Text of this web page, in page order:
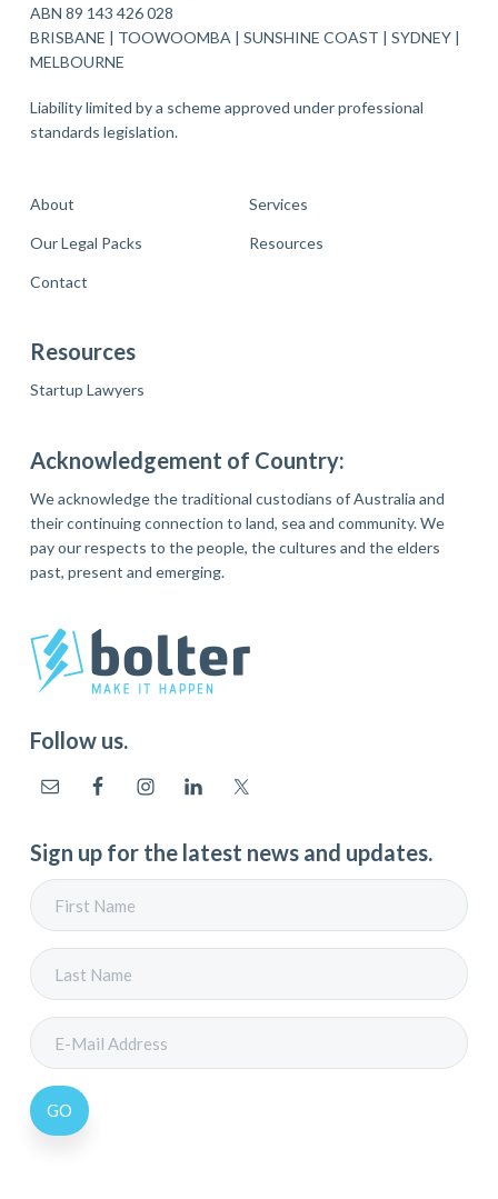
ABN 89 143 426 028
BRISBANE | TOOWOOMBA | SUNSHINE COAST | SYDNEY|
MELBOURNE
Liability limited by a scheme approved under professional
standards legislation.
About Services
Our Legal Packs Resources
Contact
Resources
Startup Lawyers
Acknowledgement of Country:
We acknowledge the traditional custodians of Australia and
their continuing connection to land, sea and community. We
pay our respects to the people, the cultures and the elders
past, present and emerging.
Follow us.
Sign up for the latest news and updates.